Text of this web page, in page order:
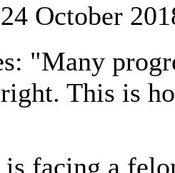
October
"Many
This is